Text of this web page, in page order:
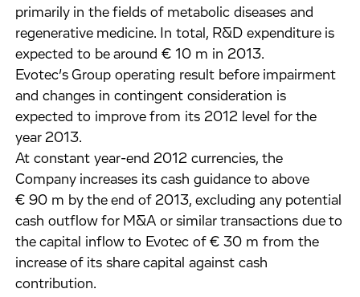
primarily in the fields of metabolic diseases and
regenerative medicine. In total, R&D expenditure is
expected to be around € 10 m in 2013.
Evotec’s Group operating result before impairment
and changes in contingent consideration is
expected to improve from its 2012 level for the
year 2013.
At constant year-end 2012 currencies, the
Company increases its cash guidance to above
€ 90 m by the end of 2013, excluding any potential
cash outflow for M&A or similar transactions due to
the capital inflow to Evotec of € 30 m from the
increase of its share capital against cash
contribution.